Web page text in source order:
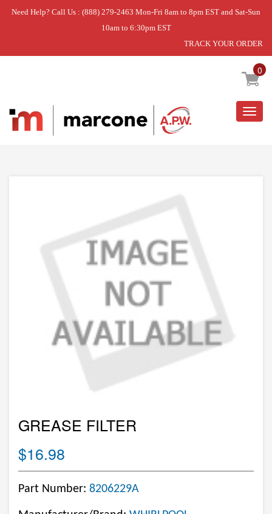
Need Help? Call Us : (888) 279-2463 Mon-Fri 8am to 8pm EST and Sat-Sun
10am to 6:30pm EST
TRACK YOUR ORDER
0
Home » MICROWAVE » GREASE FILTER
GREASE FILTER
$16.98
Part Number: 8206229A